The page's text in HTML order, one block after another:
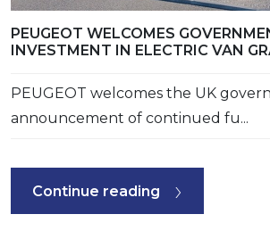
PEUGEOT WELCOMES
INVESTMENT IN ELECTRIC VAN
PEUGEOT welcomes the UK
announcement of continued fu...
Continue reading